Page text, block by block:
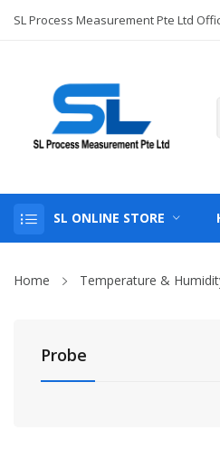
SL Process Measurement Pte Ltd
SL ONLINE STORE
Home Temperature &
Probe